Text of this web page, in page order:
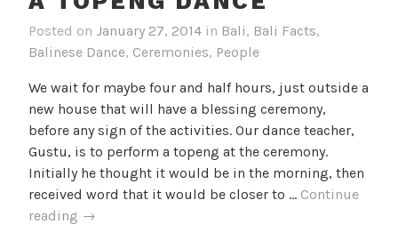
Posted on January 27, 2014 in Bali, Bali Facts,
Balinese Dance, Ceremonies, People
We wait for maybe four and half hours, just outside a
new house that will have a blessing ceremony,
before any sign of the activities. Our dance teacher,
Gustu, is to perform a topeng at the ceremony.
Initially he thought it would be in the morning, then
received word that it would be closer to … Continue
reading A
→